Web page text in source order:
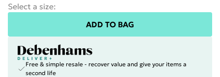
Select a size:
ADD TO BAG
Free & simple resale - recover value and give your items a
second life